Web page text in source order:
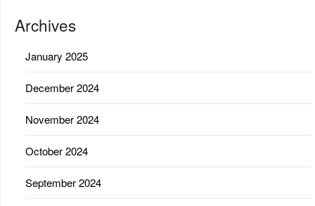
Archives
January 2025
December 2024
November 2024
October 2024
September 2024